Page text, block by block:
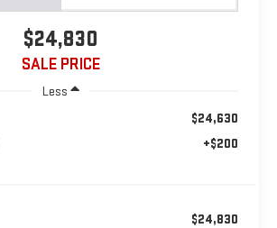
$24,830
SALE PRICE
Less
$24,630
+$200
$24,830